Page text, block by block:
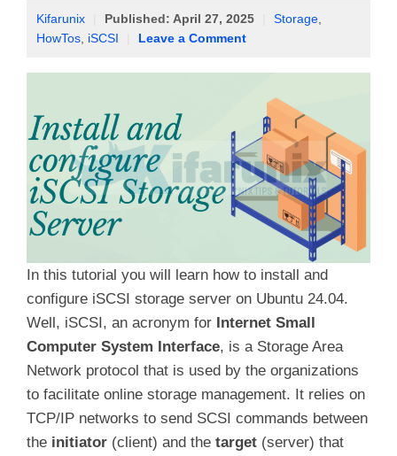
Kifarunix Published: April 27, 2025 Storage
HowTos iSCSI Leave a Comment
In this tutorial you will learn how to install and
configure iSCSI storage server on Ubuntu 24.04.
Well, iSCSI, an acronym for Internet Small
Computer System Interface, is a Storage Area
Network protocol that is used by the organizations
to facilitate online storage management. It relies on
TCP/IP networks to send SCSI commands between
the initiator (client) and the target (server) that